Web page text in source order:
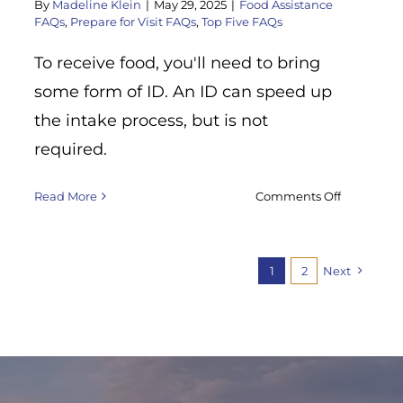
By Madeline Klein | May 29, 2025 | Food Assistance
FAQs, Prepare for Visit FAQs, Top Five FAQs
To receive food, you'll need to bring
some form of ID. An ID can speed up
the intake process, but is not
required.
Read More Comments Offon
need
me
1 2 Next